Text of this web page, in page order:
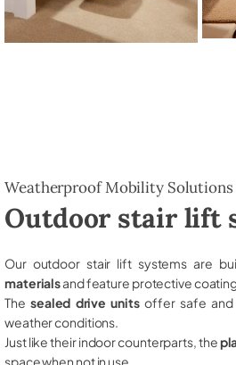
Weatherproof Mobility
Outdoor stair lift
Our outdoor stair lift systems are
materialsand feature protective
The sealed drive unitsoffer safe and
weather conditions.
Just like their indoor counterparts, the
space when not in use.